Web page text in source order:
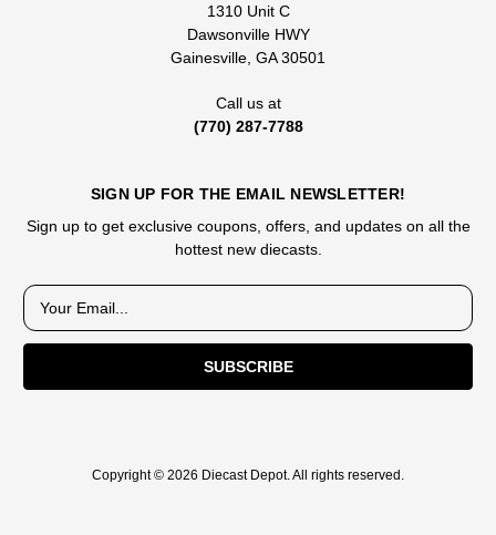
1310 Unit C
Dawsonville HWY
Gainesville, GA 30501
Call us at
(770) 287-7788
SIGN UP FOR THE EMAIL NEWSLETTER!
Sign up to get exclusive coupons, offers, and updates on all the
hottest new diecasts.
E
m
a
l
Copyright © 2026 Diecast Depot. All rights reserved.